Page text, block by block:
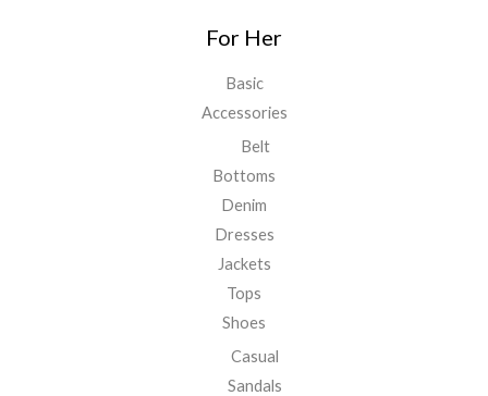
For Her
Basic
Accessories
Belt
Bottoms
Denim
Dresses
Jackets
Tops
Shoes
Casual
Sandals